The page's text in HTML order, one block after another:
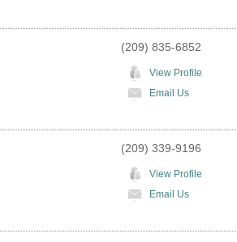
(209) 835-6852
View Profile
Email Us
(209) 339-9196
View Profile
Email Us